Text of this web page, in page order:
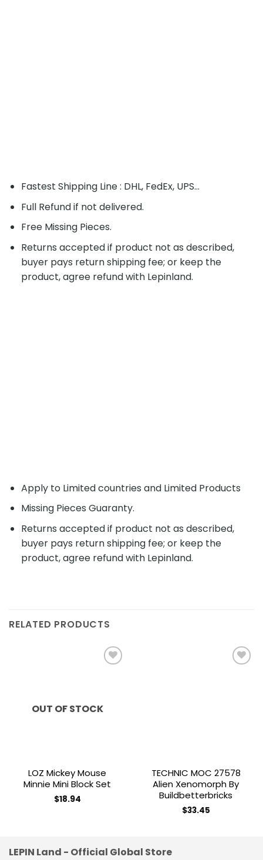
Fastest Shipping Line : DHL, FedEx, UPS...
Full Refund if not delivered.
Free Missing Pieces.
Returns accepted if product not as described,
buyer pays return shipping fee; or keep the
product, agree refund with Lepinland.
Apply to Limited countries and Limited Products
Missing Pieces Guaranty.
Returns accepted if product not as described,
buyer pays return shipping fee; or keep the
product, agree refund with Lepinland.
RELATED PRODUCTS
OUT OF STOCK
LOZ Mickey Mouse
Minnie Mini Block Set
$18.94
TECHNIC MOC 27578
Alien Xenomorph By
Buildbetterbricks
$33.45
LEPIN Land - Official Global Store